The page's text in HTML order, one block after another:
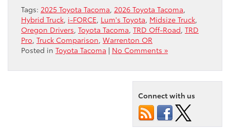
Tags: 2025 Toyota Tacoma, 2026 Toyota Tacoma,
Hybrid Truck, i-FORCE, Lum's Toyota, Midsize Truck,
Oregon Drivers, Toyota Tacoma, TRD Off-Road, TRD
Pro, Truck Comparison, Warrenton OR
Posted in Toyota Tacoma | No Comments »
Connect with us